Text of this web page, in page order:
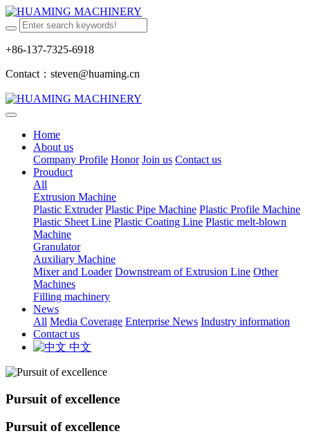
+86-137-7325-6918
Contact：steven@huaming.cn
Home
About us
Company Profile Honor Join us Contact us
Prouduct
All
Extrusion Machine
Plastic Extruder Plastic Pipe Machine Plastic Profile Machine
Plastic Sheet Line Plastic Coating Line Plastic melt-blown
Machine
Granulator
Auxiliary Machine
Mixer and Loader Downstream of Extrusion Line Other
Machines
Filling machinery
News
All Media Coverage Enterprise News Industry information
Contact us
中文
Pursuit of excellence
Pursuit of excellence